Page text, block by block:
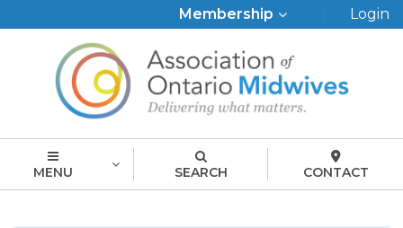
Top
Menu
Membership Login
MENU SEARCH CONTACT